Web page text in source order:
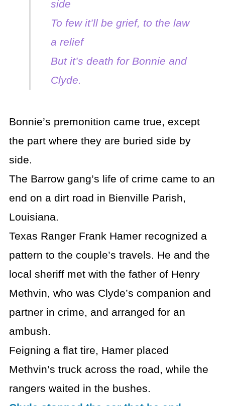
side
To few it’ll be grief, to the law
a relief
But it’s death for Bonnie and
Clyde.
Bonnie’s premonition came true, except
the part where they are buried side by
side.
The Barrow gang’s life of crime came to an
end on a dirt road in Bienville Parish,
Louisiana.
Texas Ranger Frank Hamer recognized a
pattern to the couple’s travels. He and the
local sheriff met with the father of Henry
Methvin, who was Clyde’s companion and
partner in crime, and arranged for an
ambush.
Feigning a flat tire, Hamer placed
Methvin’s truck across the road, while the
rangers waited in the bushes.